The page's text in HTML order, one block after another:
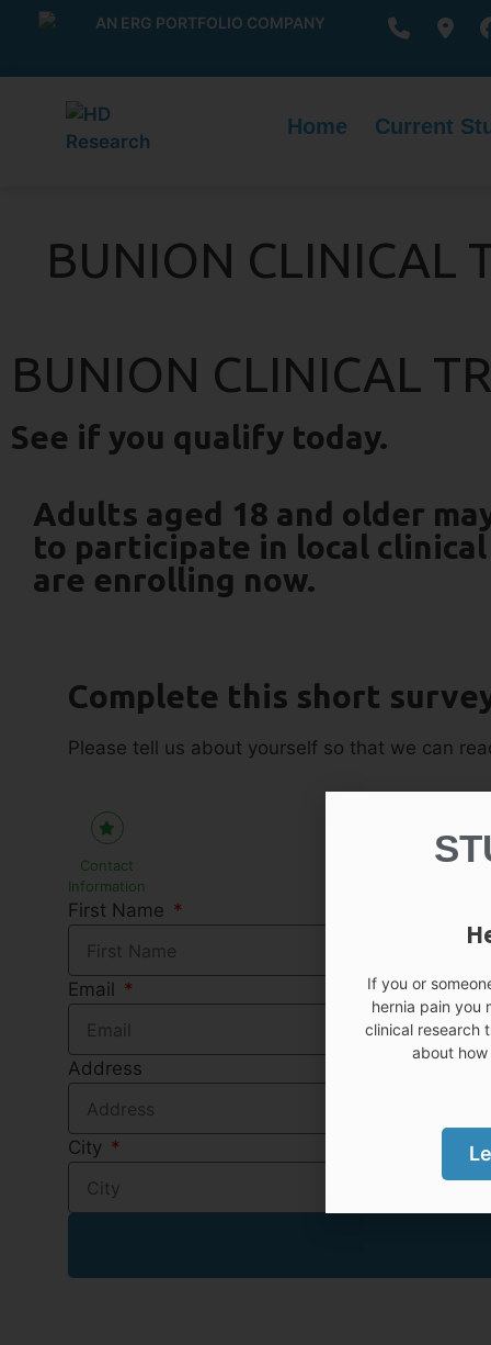
AN ERG PORTFOLIO COMPANY
Home Current
BUNION CLINICAL
BUNION CLINICAL
See if you qualify today.
Adults aged 18 and older
to participate in local
are enrolling now.
Complete this short
Please tell us about yourself so that we can
Contact
Information
First Name
Email
Address
City
If you or
hernia pain you
clinical research
about